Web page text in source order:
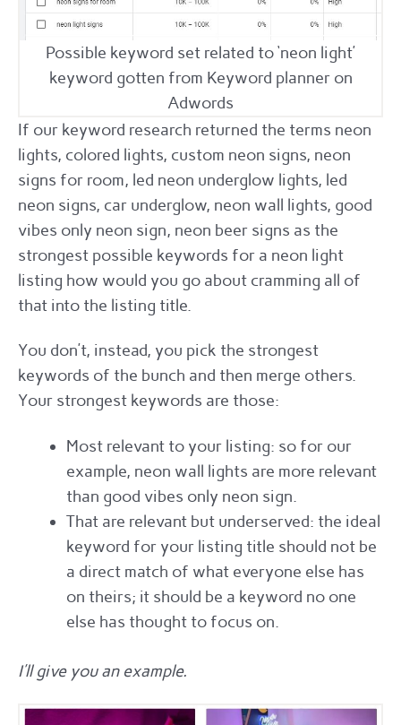
Possible keyword set related to ‘neon light’
keyword gotten from Keyword planner on
Adwords
If our keyword research returned the terms neon
lights, colored lights, custom neon signs, neon
signs for room, led neon underglow lights, led
neon signs, car underglow, neon wall lights, good
vibes only neon sign, neon beer signs as the
strongest possible keywords for a neon light
listing how would you go about cramming all of
that into the listing title.
You don’t, instead, you pick the strongest
keywords of the bunch and then merge others.
Your strongest keywords are those:
Most relevant to your listing: so for our
example, neon wall lights are more relevant
than good vibes only neon sign.
That are relevant but underserved: the ideal
keyword for your listing title should not be
a direct match of what everyone else has
on theirs; it should be a keyword no one
else has thought to focus on.
I’ll give you an example.